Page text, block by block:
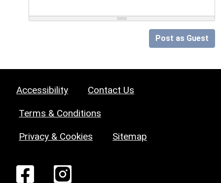
Post as Guest
Accessibility Contact Us
Terms & Conditions
Privacy & Cookies Sitemap